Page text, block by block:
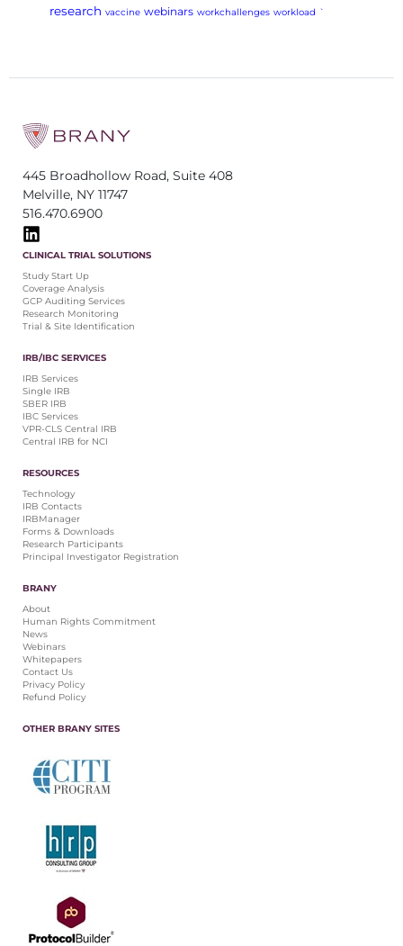
research vaccine webinars workchallenges workload `
445 Broadhollow Road, Suite 408
Melville, NY 11747
516.470.6900
CLINICAL TRIAL SOLUTIONS
Study Start Up
Coverage Analysis
GCP Auditing Services
Research Monitoring
Trial & Site Identification
IRB/IBC SERVICES
IRB Services
Single IRB
SBER IRB
IBC Services
VPR-CLS Central IRB
Central IRB for NCI
RESOURCES
Technology
IRB Contacts
IRBManager
Forms & Downloads
Research Participants
Principal Investigator Registration
BRANY
About
Human Rights Commitment
News
Webinars
Whitepapers
Contact Us
Privacy Policy
Refund Policy
OTHER BRANY SITES